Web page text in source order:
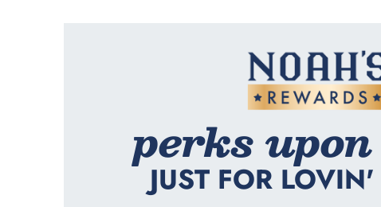
perks
JUST FOR